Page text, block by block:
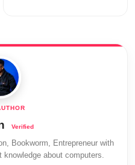
Bookworm, Entrepreneur with
knowledge about computers.